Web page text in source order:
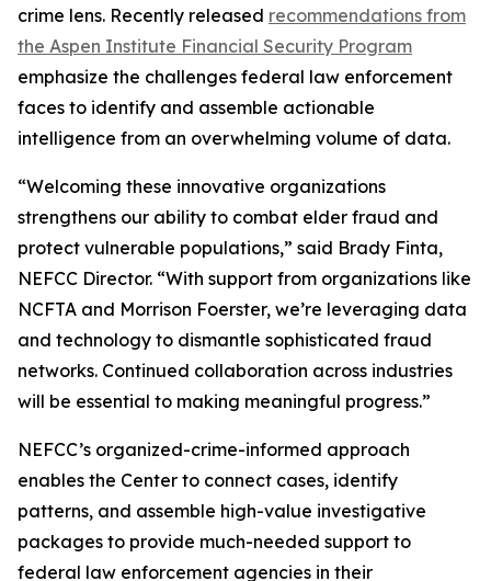
crime lens. Recently released recommendations from
the Aspen Institute Financial Security Program
emphasize the challenges federal law enforcement
faces to identify and assemble actionable
intelligence from an overwhelming volume of data.
“Welcoming these innovative organizations
strengthens our ability to combat elder fraud and
protect vulnerable populations,” said Brady Finta,
NEFCC Director. “With support from organizations like
NCFTA and Morrison Foerster, we’re leveraging data
and technology to dismantle sophisticated fraud
networks. Continued collaboration across industries
will be essential to making meaningful progress.”
NEFCC’s organized-crime-informed approach
enables the Center to connect cases, identify
patterns, and assemble high-value investigative
packages to provide much-needed support to
federal law enforcement agencies in their